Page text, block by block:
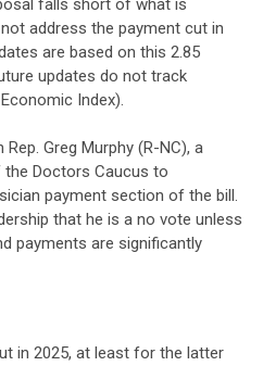
falls short of what is
address the payment cut in
are based on this 2.85
updates do not track
Index).
Greg Murphy (R-NC), a
Doctors Caucus to
payment section of the bill.
that he is a no vote unless
payments are significantly
in 2025, at least for the latter